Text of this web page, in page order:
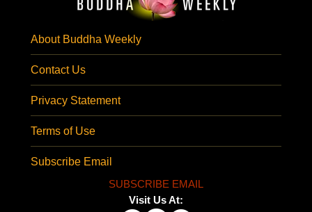
About Buddha Weekly
Contact Us
Privacy Statement
Terms of Use
Subscribe Email
SUBSCRIBE EMAIL
Visit Us At: